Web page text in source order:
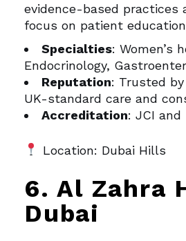
evidence-based practices
focus on patient
Specialties: Women’s
Endocrinology,
Reputation: Trusted
UK-standard care and
Accreditation: JCI and
Location: Dubai Hills
6. Al Zahra
Dubai